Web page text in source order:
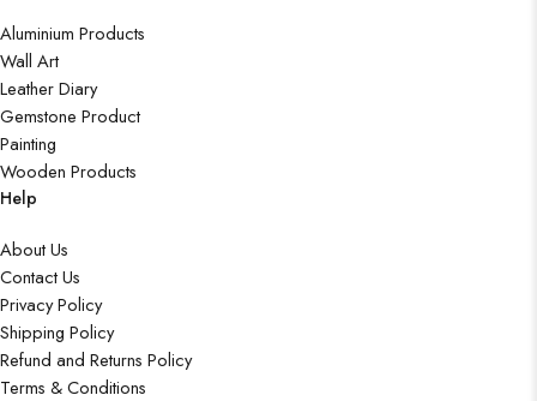
Aluminium Products
Wall Art
Leather Diary
Gemstone Product
Painting
Wooden Products
Help
About Us
Contact Us
Privacy Policy
Shipping Policy
Refund and Returns Policy
Terms & Conditions